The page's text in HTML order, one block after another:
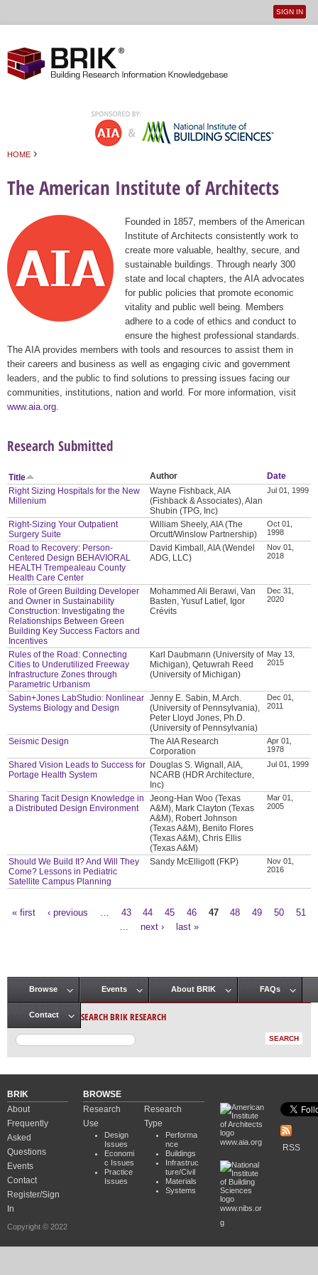
User
SIGN IN
HOME ›
The American Institute of Architects
Founded in 1857, members of the American
Institute of Architects consistently work to
create more valuable, healthy, secure, and
sustainable buildings. Through nearly 300
state and local chapters, the AIA advocates
for public policies that promote economic
vitality and public well being. Members
adhere to a code of ethics and conduct to
ensure the highest professional standards.
The AIA provides members with tools and resources to assist them in
their careers and business as well as engaging civic and government
leaders, and the public to find solutions to pressing issues facing our
communities, institutions, nation and world. For more information, visit
www.aia.org
Research Submitted
Title Author
Date
Right Sizing Hospitals for the New
Millenium
Wayne Fishback, AIA
(Fishback & Associates), Alan
Shubin (TPG, Inc)
Jul 01, 1999
Right-Sizing Your Outpatient
Surgery Suite
William Sheely, AIA (The
Orcutt/Winslow Partnership)
Oct 01,
1998
Road to Recovery: Person-
Centered Design BEHAVIORAL
HEALTH Trempealeau County
Health Care Center
David Kimball, AIA (Wendel
ADG, LLC)
Nov 01,
2018
Role of Green Building Developer
and Owner in Sustainability
Construction: Investigating the
Relationships Between Green
Building Key Success Factors and
Incentives
Mohammed Ali Berawi, Van
Basten, Yusuf Latief, Igor
Crévits
Dec 31,
2020
Rules of the Road: Connecting
Cities to Underutilized Freeway
Infrastructure Zones through
Parametric Urbanism
Karl Daubmann (University of
Michigan), Qetuwrah Reed
(University of Michigan)
May 13,
2015
Sabin+Jones LabStudio: Nonlinear
Systems Biology and Design
Jenny E. Sabin, M.Arch.
(University of Pennsylvania),
Peter Lloyd Jones, Ph.D.
(University of Pennsylvania)
Dec 01,
2011
Seismic Design
The AIA Research
Corporation
Apr 01,
1978
Shared Vision Leads to Success for
Portage Health System
Douglas S. Wignall, AIA,
NCARB (HDR Architecture,
Inc)
Jul 01, 1999
Sharing Tacit Design Knowledge in
a Distributed Design Environment
Jeong-Han Woo (Texas
A&M), Mark Clayton (Texas
A&M), Robert Johnson
(Texas A&M), Benito Flores
(Texas A&M), Chris Ellis
(Texas A&M)
Mar 01,
2005
Should We Build It? And Will They
Come? Lessons in Pediatric
Satellite Campus Planning
Sandy McElligott (FKP)
Nov 01,
2016
« first ‹ previous 43 44 45 46 47 48 49 50
51
next › last »
Main menu
Browse Events About BRIK FAQs
Contact SEARCH BRIK RESEARCH
BRIK
About
Frequently
Asked
Questions
Events
Contact
Register/Sign
In
Copyright © 2022
BROWSE
Research
Use
Design
Issues
Economi
c Issues
Practice
Issues
Research
Type
Performa
nce
Buildings
Infrastruc
ture/Civil
Materials
Systems
www.aia.org
www.nibs.or
g
RSS